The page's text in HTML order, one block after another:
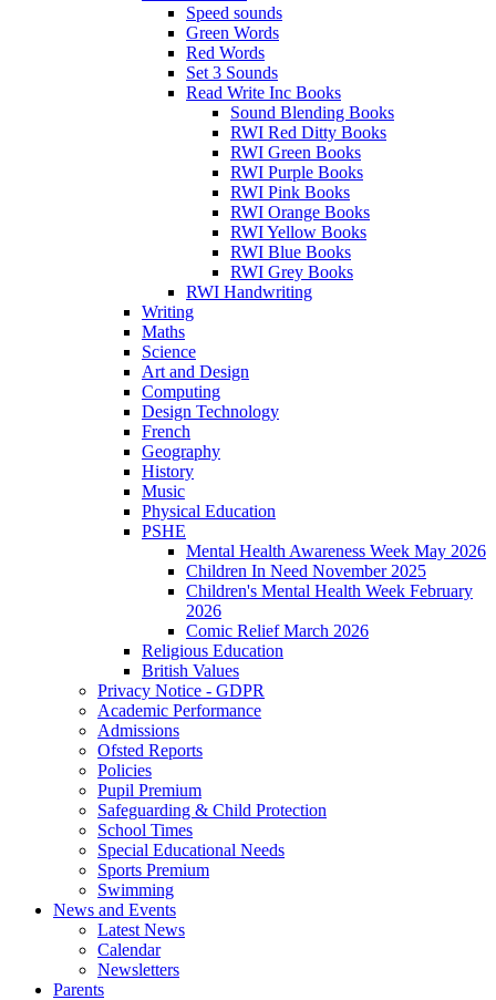
Speed sounds
Green Words
Red Words
Set 3 Sounds
Read Write Inc Books
Sound Blending Books
RWI Red Ditty Books
RWI Green Books
RWI Purple Books
RWI Pink Books
RWI Orange Books
RWI Yellow Books
RWI Blue Books
RWI Grey Books
RWI Handwriting
Writing
Maths
Science
Art and Design
Computing
Design Technology
French
Geography
History
Music
Physical Education
PSHE
Mental Health Awareness Week May 2026
Children In Need November 2025
Children's Mental Health Week February
2026
Comic Relief March 2026
Religious Education
British Values
Privacy Notice - GDPR
Academic Performance
Admissions
Ofsted Reports
Policies
Pupil Premium
Safeguarding & Child Protection
School Times
Special Educational Needs
Sports Premium
Swimming
News and Events
Latest News
Calendar
Newsletters
Parents